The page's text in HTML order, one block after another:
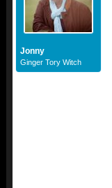
Jonny
Ginger Tory Witch